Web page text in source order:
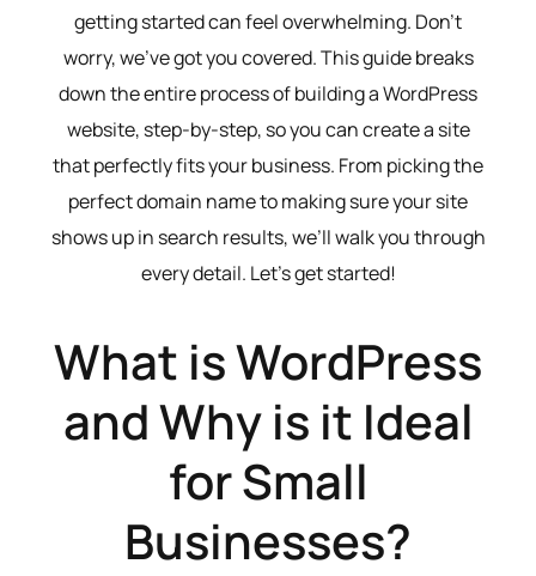
getting started can feel overwhelming. Don’t
worry, we’ve got you covered. This guide breaks
down the entire process of building a WordPress
website, step-by-step, so you can create a site
that perfectly fits your business. From picking the
perfect domain name to making sure your site
shows up in search results, we’ll walk you through
every detail. Let’s get started!
What is WordPress
and Why is it Ideal
for Small
Businesses?